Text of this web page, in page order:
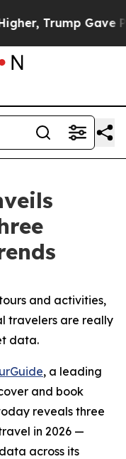
Gave Politically
and activities,
travelers are really
data.
, a leading
and book
reveals three
in 2026 —
across its